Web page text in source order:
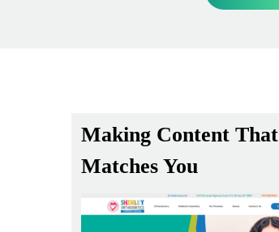
Making Content That
Matches You